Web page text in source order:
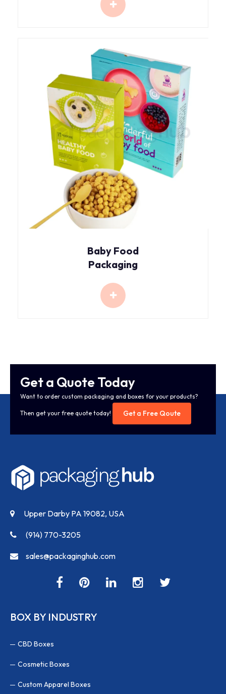
Baby Food
Packaging
Get a Quote Today
Want to order custom packaging and boxes for your products?
Then get your free quote today! Get a Free Qoute
Upper Darby PA 19082, USA
(914) 770-3205
sales@packaginghub.com
BOX BY INDUSTRY
CBD Boxes
Cosmetic Boxes
Custom Apparel Boxes